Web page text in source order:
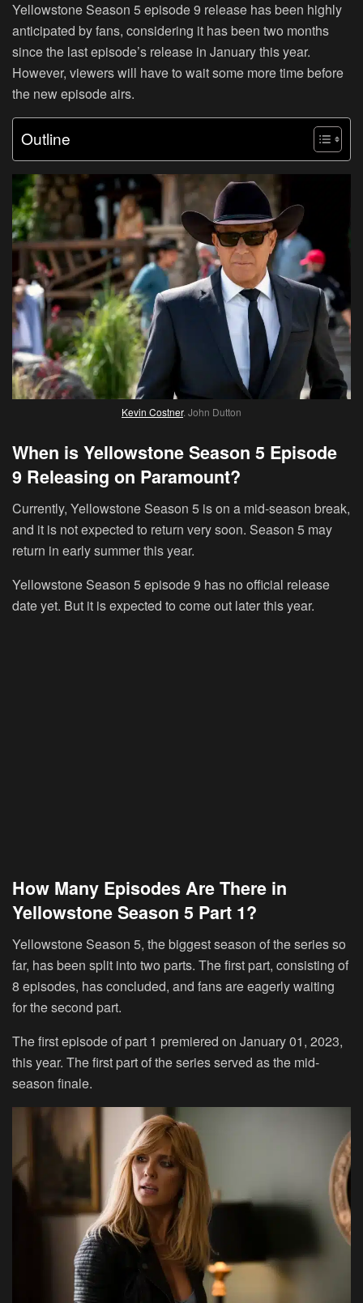
Yellowstone Season 5 episode 9 release has been highly
anticipated by fans, considering it has been two months
since the last episode’s release in January this year.
However, viewers will have to wait some more time before
the new episode airs.
Outline
Kevin Costner. John Dutton
When is Yellowstone Season 5 Episode
9 Releasing on Paramount?
Currently, Yellowstone Season 5 is on a mid-season break,
and it is not expected to return very soon. Season 5 may
return in early summer this year.
Yellowstone Season 5 episode 9 has no official release
date yet. But it is expected to come out later this year.
How Many Episodes Are There in
Yellowstone Season 5 Part 1?
Yellowstone Season 5, the biggest season of the series so
far, has been split into two parts. The first part, consisting of
8 episodes, has concluded, and fans are eagerly waiting
for the second part.
The first episode of part 1 premiered on January 01, 2023,
this year. The first part of the series served as the mid-
season finale.